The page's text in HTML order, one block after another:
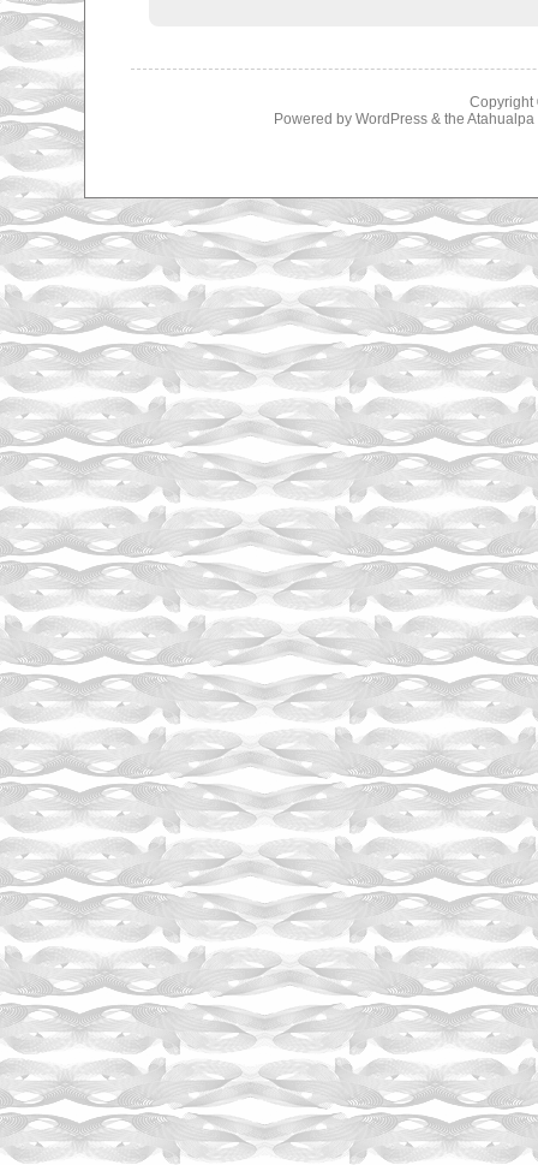
Copyright
Powered by WordPress& the Atahualpa